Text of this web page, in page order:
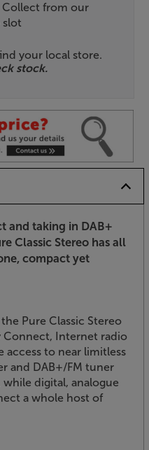
Collect from our
slot
your local store.
stock.
and taking in DAB+
Classic Stereo has all
compact yet
Pure Classic Stereo
Connect, Internet radio
access to near limitless
and DAB+/FM tuner
digital, analogue
a whole host of